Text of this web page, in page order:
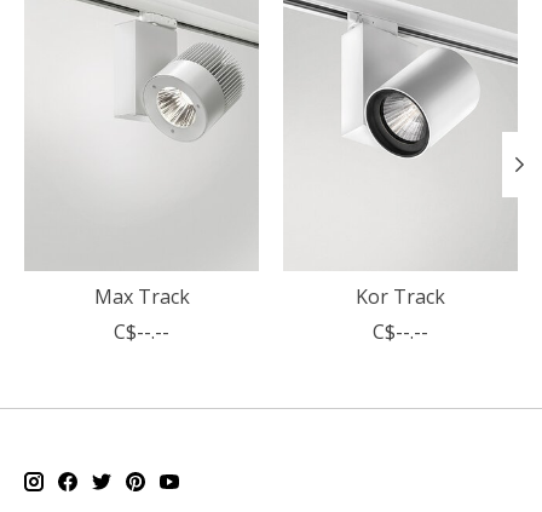
Max Track
C$--.--
Kor Track
C$--.--